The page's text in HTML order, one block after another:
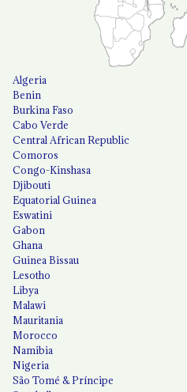
Algeria
Benin
Burkina Faso
Cabo Verde
Central African Republic
Comoros
Congo-Kinshasa
Djibouti
Equatorial Guinea
Eswatini
Gabon
Ghana
Guinea Bissau
Lesotho
Libya
Malawi
Mauritania
Morocco
Namibia
Nigeria
São Tomé & Príncipe